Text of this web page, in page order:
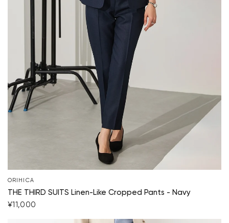
ORIHICA
THE THIRD SUITS Linen-Like Cropped Pants - Navy
¥11,000